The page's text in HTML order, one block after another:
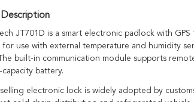
JT701D is a smart electronic padlock with
for use with external temperature and humidity
built-in communication module supports
battery.
selling electronic lock is widely adopted by